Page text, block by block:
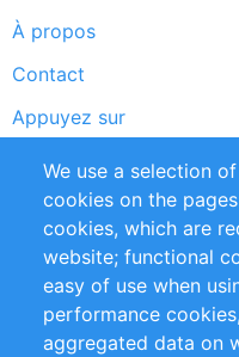
Footer
menu
À propos
Contact
Appuyez sur
Rapports
Partners
Flux RSS
Privacy Policy
Impressum
We use a selection
cookies on the
cookies, which are
website; functional
easy of use when
performance
aggregated data on